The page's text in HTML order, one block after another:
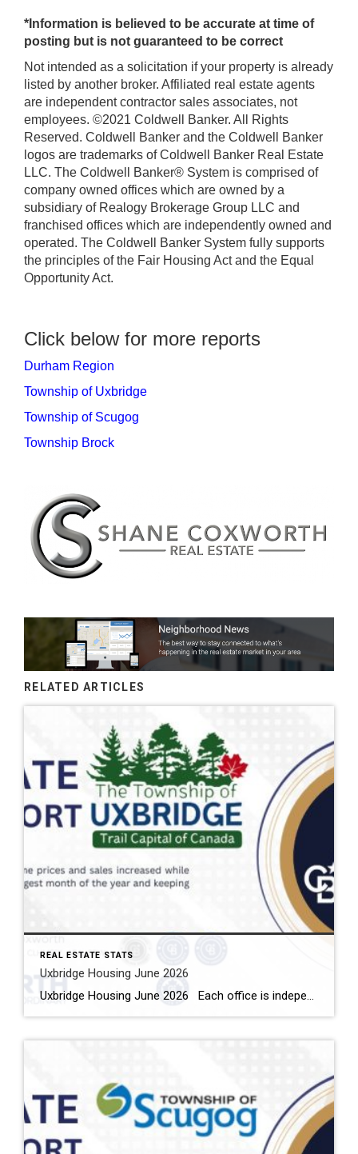
*Information is believed to be accurate at time of
posting but is not guaranteed to be correct
Not intended as a solicitation if your property is already
listed by another broker. Affiliated real estate agents
are independent contractor sales associates, not
employees. ©2021 Coldwell Banker. All Rights
Reserved. Coldwell Banker and the Coldwell Banker
logos are trademarks of Coldwell Banker Real Estate
LLC. The Coldwell Banker® System is comprised of
company owned offices which are owned by a
subsidiary of Realogy Brokerage Group LLC and
franchised offices which are independently owned and
operated. The Coldwell Banker System fully supports
the principles of the Fair Housing Act and the Equal
Opportunity Act.
Click below for more reports
Durham Region
Township of Uxbridge
Township of Scugog
Township Brock
RELATED ARTICLES
REAL ESTATE STATS
Uxbridge Housing June 2026
Uxbridge Housing June 2026 Each office is independently owned and operated Housing Market Report for June 2026 Here is the Township of Uxbridge Housing June 2026 report (all housing types), with reports from the Canadian Real Estate Association, and Toronto Regional Real Estate Board included. This housing report for Durham Region includes the […]